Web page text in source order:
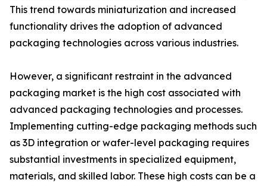
This trend towards miniaturization and increased
functionality drives the adoption of advanced
packaging technologies across various industries.
However, a significant restraint in the advanced
packaging market is the high cost associated with
advanced packaging technologies and processes.
Implementing cutting-edge packaging methods such
as 3D integration or wafer-level packaging requires
substantial investments in specialized equipment,
materials, and skilled labor. These high costs can be a